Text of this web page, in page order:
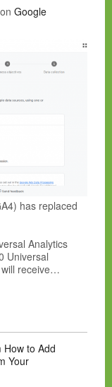
Google
has replaced
Analytics
Universal
will receive…
How to Add
Your